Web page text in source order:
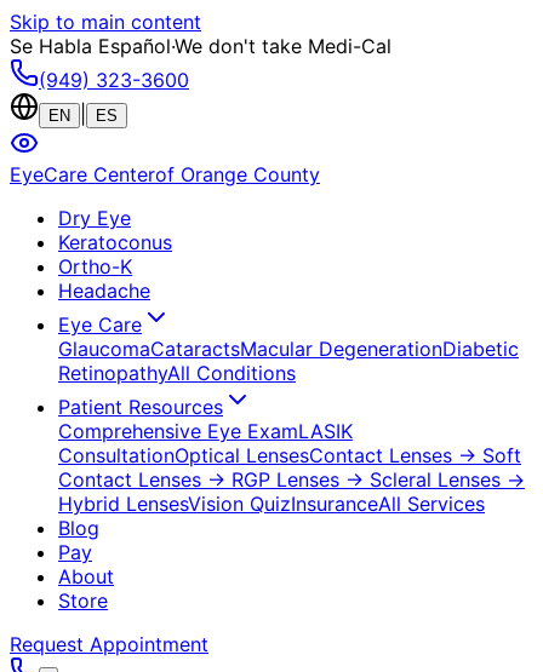
Skip to main content
Se Habla Español·We don't take Medi-Cal
(949) 323-3600
EN ES
EyeCare Centerof Orange County
Dry Eye
Keratoconus
Ortho-K
Headache
Eye Care
GlaucomaCataractsMacular DegenerationDiabetic
RetinopathyAll Conditions
Patient Resources
Comprehensive Eye ExamLASIK
ConsultationOptical LensesContact Lenses → Soft
Contact Lenses → RGP Lenses → Scleral Lenses →
Hybrid LensesVision QuizInsuranceAll Services
Blog
Pay
About
Store
Request Appointment